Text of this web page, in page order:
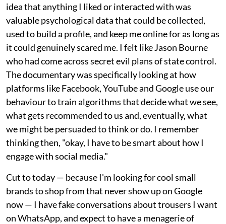
idea that anything I liked or interacted with was
valuable psychological data that could be collected,
used to build a profile, and keep me online for as long as
it could genuinely scared me. I felt like Jason Bourne
who had come across secret evil plans of state control.
The documentary was specifically looking at how
platforms like Facebook, YouTube and Google use our
behaviour to train algorithms that decide what we see,
what gets recommended to us and, eventually, what
we might be persuaded to think or do. I remember
thinking then, "okay, I have to be smart about how I
engage with social media."
Cut to today — because I'm looking for cool small
brands to shop from that never show up on Google
now — I have fake conversations about trousers I want
on WhatsApp, and expect to have a menagerie of